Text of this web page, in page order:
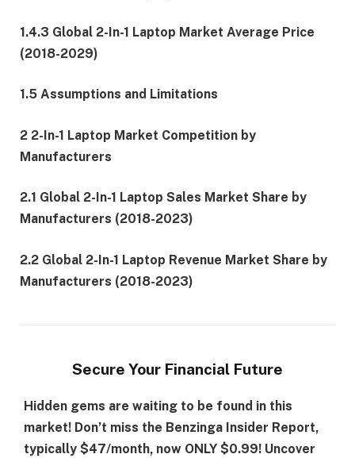
1.4.3 Global 2-In-1 Laptop Market Average Price
(2018-2029)
1.5 Assumptions and Limitations
2 2-In-1 Laptop Market Competition by
Manufacturers
2.1 Global 2-In-1 Laptop Sales Market Share by
Manufacturers (2018-2023)
2.2 Global 2-In-1 Laptop Revenue Market Share by
Manufacturers (2018-2023)
Secure Your Financial Future
Hidden gems are waiting to be found in this
market! Don’t miss the Benzinga Insider Report,
typically $47/month, now ONLY $0.99! Uncover